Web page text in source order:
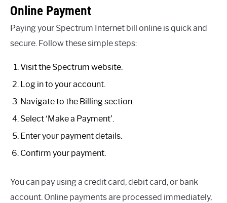
Online Payment
Paying your Spectrum Internet bill online is quick and
secure. Follow these simple steps:
Visit the Spectrum website.
Log in to your account.
Navigate to the Billing section.
Select ‘Make a Payment’.
Enter your payment details.
Confirm your payment.
You can pay using a credit card, debit card, or bank
account. Online payments are processed immediately,